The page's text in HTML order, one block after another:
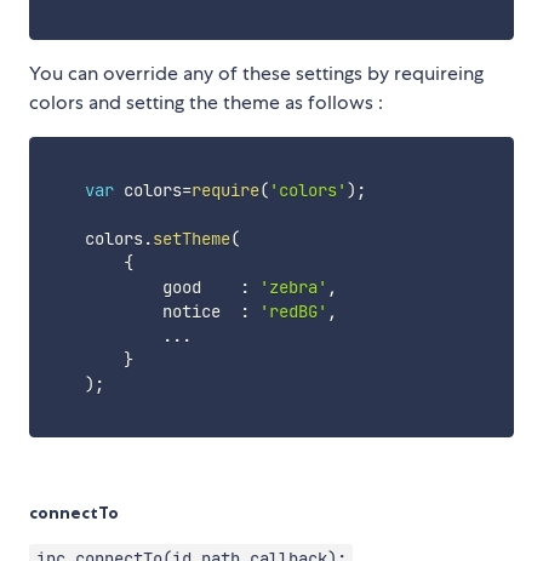
You can override any of these settings by requireing
colors and setting the theme as follows :
var colors=require( 'colors' ) ;
    colors
.setTheme(
{
            good
: 'zebra' ,
            notice
: 'redBG' ,
...
}
) ;
connectTo